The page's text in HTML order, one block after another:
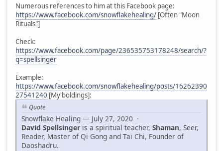
Numerous references to him at this Facebook page:
https://www.facebook.com/snowflakehealing/ [Often "Moon
Rituals"]
Check:
https://www.facebook.com/page/236535753178248/search/?
q=spellsinger
Example:
https://www.facebook.com/snowflakehealing/posts/16262390
27541240 [My boldings]:
Quote
Snowflake Healing — July 27, 2020 ·
David Spellsinger is a spiritual teacher, Shaman, Seer,
Reader, Master of Qi Gong and Tai Chi, Founder of
Daoshadru.